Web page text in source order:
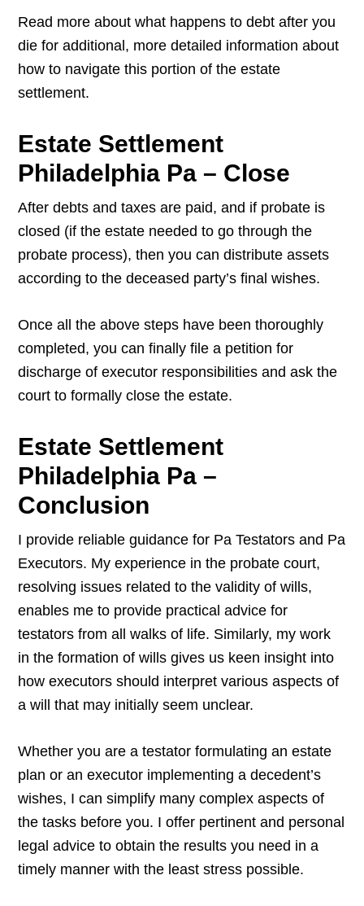
Read more about what happens to debt after you
die for additional, more detailed information about
how to navigate this portion of the estate
settlement.
Estate Settlement
Philadelphia Pa – Close
After debts and taxes are paid, and if probate is
closed (if the estate needed to go through the
probate process), then you can distribute assets
according to the deceased party’s final wishes.
Once all the above steps have been thoroughly
completed, you can finally file a petition for
discharge of executor responsibilities and ask the
court to formally close the estate.
Estate Settlement
Philadelphia Pa –
Conclusion
I provide reliable guidance for Pa Testators and Pa
Executors. My experience in the probate court,
resolving issues related to the validity of wills,
enables me to provide practical advice for
testators from all walks of life. Similarly, my work
in the formation of wills gives us keen insight into
how executors should interpret various aspects of
a will that may initially seem unclear.
Whether you are a testator formulating an estate
plan or an executor implementing a decedent’s
wishes, I can simplify many complex aspects of
the tasks before you. I offer pertinent and personal
legal advice to obtain the results you need in a
timely manner with the least stress possible.